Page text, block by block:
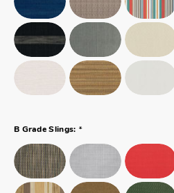
B Grade Slings: *